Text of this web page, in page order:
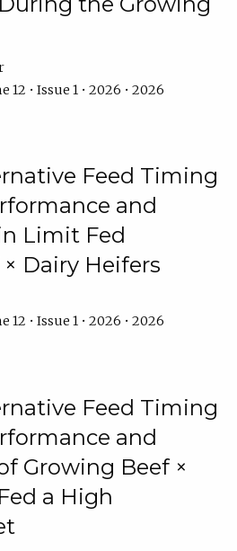
12 • Issue 1 • 2026 • 2026
Feed Timing
and
Limit Fed
Dairy Heifers
12 • Issue 1 • 2026 • 2026
Feed Timing
and
Growing Beef ×
a High